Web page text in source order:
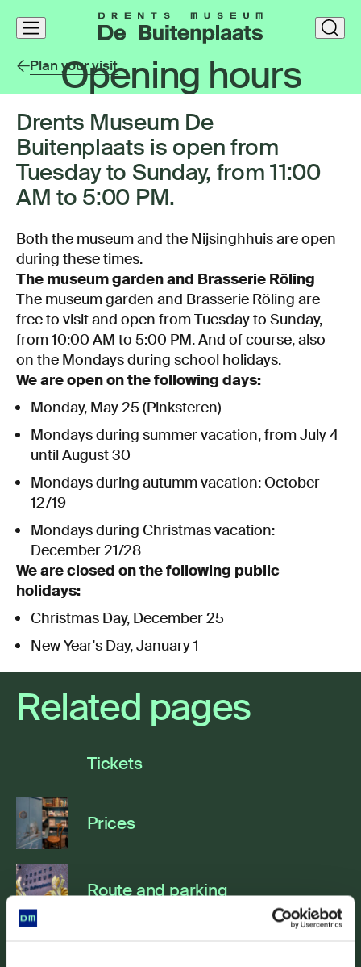
Skip
Plan your visit
Opening hours
Drents Museum De
Buitenplaats is open from
Tuesday to Sunday, from 11:00
AM to 5:00 PM.
Both the museum and the Nijsinghhuis are open
during these times.
The museum garden and Brasserie Röling
The museum garden and Brasserie Röling are
free to visit and open from Tuesday to Sunday,
from 10:00 AM to 5:00 PM. And of course, also
on the Mondays during school holidays.
We are open on the following days:
Monday, May 25 (Pinksteren)
Mondays during summer vacation, from July 4
until August 30
Mondays during autumm vacation: October
12/19
Mondays during Christmas vacation:
December 21/28
We are closed on the following public
holidays:
Christmas Day, December 25
New Year's Day, January 1
Related pages
Tickets
Prices
Route and parking